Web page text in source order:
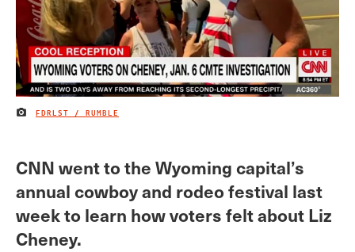
IMAGE CREDIT
FDRLST / RUMBLE
CNN went to the Wyoming capital’s
annual cowboy and rodeo festival last
week to learn how voters felt about Liz
Cheney.